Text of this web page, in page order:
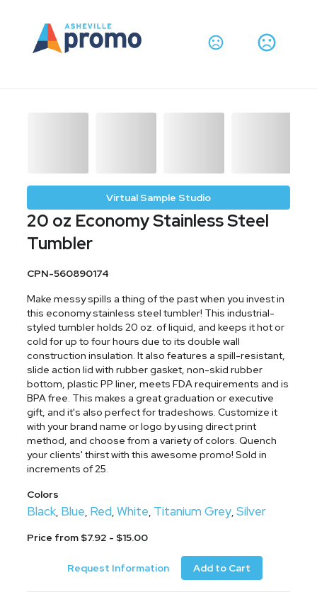
Virtual Sample Studio
20 oz Economy Stainless Steel
Tumbler
CPN-560890174
Make messy spills a thing of the past when you invest in
this economy stainless steel tumbler! This industrial-
styled tumbler holds 20 oz. of liquid, and keeps it hot or
cold for up to four hours due to its double wall
construction insulation. It also features a spill-resistant,
slide action lid with rubber gasket, non-skid rubber
bottom, plastic PP liner, meets FDA requirements and is
BPA free. This makes a great graduation or executive
gift, and it's also perfect for tradeshows. Customize it
with your brand name or logo by using direct print
method, and choose from a variety of colors. Quench
your clients' thirst with this awesome promo! Sold in
increments of 25.
Colors
Black, Blue, Red,White, Titanium Grey,Silver
Price from $7.92 - $15.00
Request Information Add to Cart